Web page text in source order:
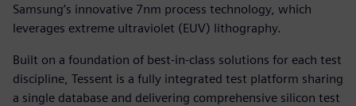
Samsung’s innovative 7nm process technology, which
leverages extreme ultraviolet (EUV) lithography.
Built on a foundation of best-in-class solutions for each test
discipline, Tessent is a fully integrated test platform sharing
a single database and delivering comprehensive silicon test